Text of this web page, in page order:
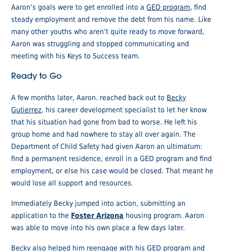
Aaron’s goals were to get enrolled into aGED program, find
steady employment and remove the debt from his name. Like
many other youths who aren’t quite ready to move forward,
Aaron was struggling and stopped communicating and
meeting with his Keys to Success team.
Ready to Go
A few months later, Aaron. reached back out to Becky
Gutierrez, his career development specialist to let her know
that his situation had gone from bad to worse. He left his
group home and had nowhere to stay all over again. The
Department of Child Safety had given Aaron an ultimatum:
find a permanent residence, enroll in a GED program and find
employment, or else his case would be closed. That meant he
would lose all support and resources.
Immediately Becky jumped into action, submitting an
application to the Foster Arizona housing program. Aaron
was able to move into his own place a few days later.
Becky also helped him reengage with his GED program and